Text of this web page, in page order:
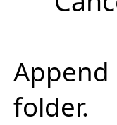
folder.